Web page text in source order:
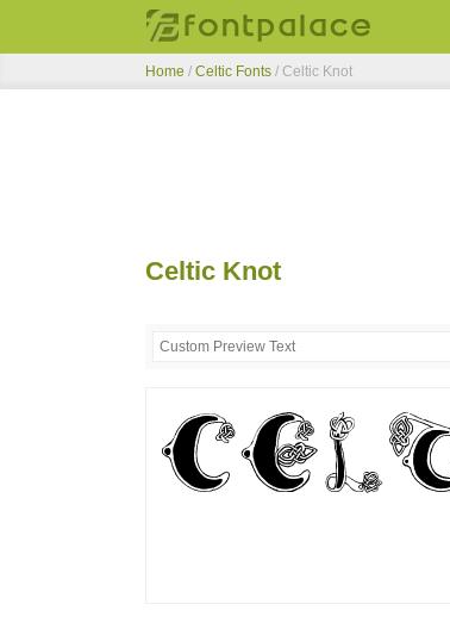
Home / Celtic Fonts / Celtic Knot
Celtic Knot